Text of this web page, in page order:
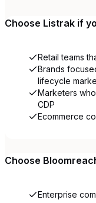
Choose Listrak if
Retail teams
Brands
lifecycle
Marketers
CDP
Ecommerce
Choose
Enterprise